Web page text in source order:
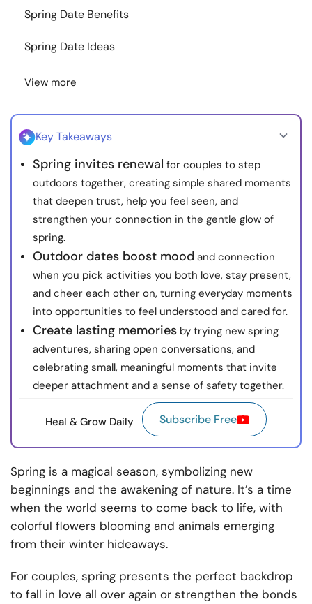
Community
Find a Therapist
Language
About Us Contact Us
© Copyright 2022. All Rights Reserved.
Spring Date Benefits
Spring Date Ideas
View more
Key Takeaways
Spring invites renewal for couples to step
outdoors together, creating simple shared moments
that deepen trust, help you feel seen, and
strengthen your connection in the gentle glow of
spring.
Outdoor dates boost mood and connection
when you pick activities you both love, stay present,
and cheer each other on, turning everyday moments
into opportunities to feel understood and cared for.
Create lasting memories by trying new spring
adventures, sharing open conversations, and
celebrating small, meaningful moments that invite
deeper attachment and a sense of safety together.
Heal & Grow Daily Subscribe Free
Spring is a magical season, symbolizing new
beginnings and the awakening of nature. It’s a time
when the world seems to come back to life, with
colorful flowers blooming and animals emerging
from their winter hideaways.
For couples, spring presents the perfect backdrop
to fall in love all over again or strengthen the bonds